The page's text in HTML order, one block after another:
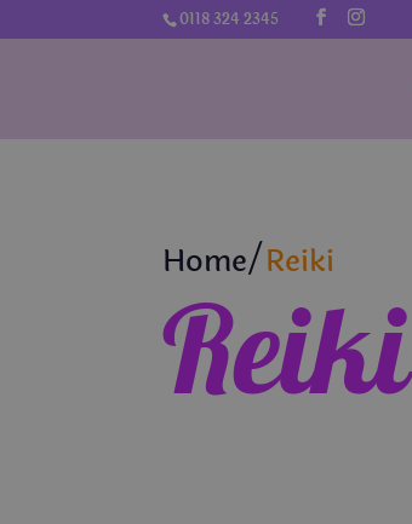
0118 324 2345
Home/Reiki
Reiki